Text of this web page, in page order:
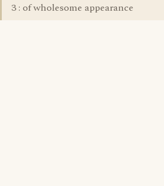
3 : of wholesome appearance